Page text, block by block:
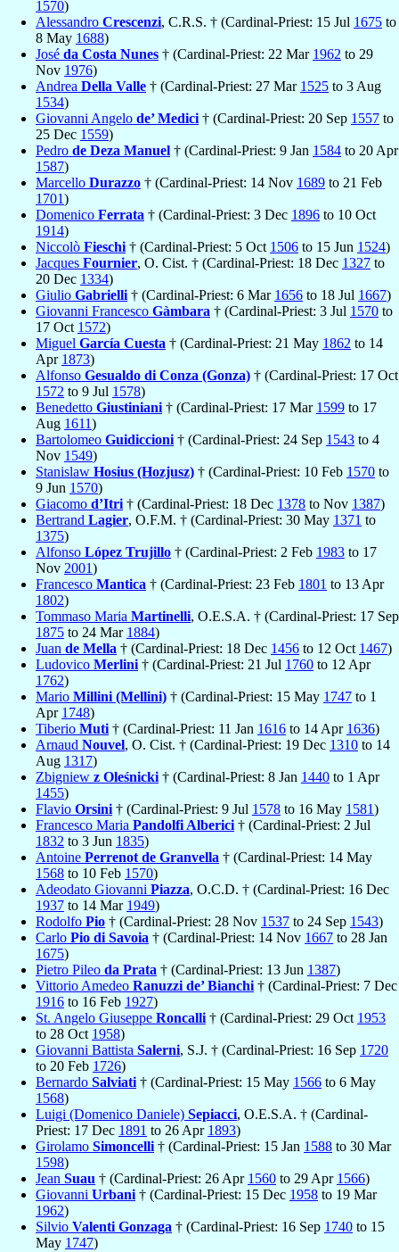
1570)
Alessandro Crescenzi, C.R.S. † (Cardinal-Priest: 15 Jul 1675 to
8 May 1688)
José da Costa Nunes † (Cardinal-Priest: 22 Mar 1962 to 29
Nov 1976)
Andrea Della Valle † (Cardinal-Priest: 27 Mar 1525 to 3 Aug
1534)
Giovanni Angelo de’ Medici † (Cardinal-Priest: 20 Sep 1557 to
25 Dec 1559)
Pedro de Deza Manuel † (Cardinal-Priest: 9 Jan 1584 to 20 Apr
1587)
Marcello Durazzo † (Cardinal-Priest: 14 Nov 1689 to 21 Feb
1701)
Domenico Ferrata † (Cardinal-Priest: 3 Dec 1896 to 10 Oct
1914)
Niccolò Fieschi † (Cardinal-Priest: 5 Oct 1506 to 15 Jun 1524)
Jacques Fournier, O. Cist. † (Cardinal-Priest: 18 Dec 1327 to
20 Dec 1334)
Giulio Gabrielli † (Cardinal-Priest: 6 Mar 1656 to 18 Jul 1667)
Giovanni Francesco Gàmbara † (Cardinal-Priest: 3 Jul 1570 to
17 Oct 1572)
Miguel García Cuesta † (Cardinal-Priest: 21 May 1862 to 14
Apr 1873)
Alfonso Gesualdo di Conza (Gonza) † (Cardinal-Priest: 17 Oct
1572 to 9 Jul 1578)
Benedetto Giustiniani † (Cardinal-Priest: 17 Mar 1599 to 17
Aug 1611)
Bartolomeo Guidiccioni † (Cardinal-Priest: 24 Sep 1543 to 4
Nov 1549)
Stanislaw Hosius (Hozjusz) † (Cardinal-Priest: 10 Feb 1570 to
9 Jun 1570)
Giacomo d’Itri † (Cardinal-Priest: 18 Dec 1378 to Nov 1387)
Bertrand Lagier, O.F.M. † (Cardinal-Priest: 30 May 1371 to
1375)
Alfonso López Trujillo † (Cardinal-Priest: 2 Feb 1983 to 17
Nov 2001)
Francesco Mantica † (Cardinal-Priest: 23 Feb 1801 to 13 Apr
1802)
Tommaso Maria Martinelli, O.E.S.A. † (Cardinal-Priest: 17 Sep
1875 to 24 Mar 1884)
Juan de Mella † (Cardinal-Priest: 18 Dec 1456 to 12 Oct 1467)
Ludovico Merlini † (Cardinal-Priest: 21 Jul 1760 to 12 Apr
1762)
Mario Millini (Mellini) † (Cardinal-Priest: 15 May 1747 to 1
Apr 1748)
Tiberio Muti † (Cardinal-Priest: 11 Jan 1616 to 14 Apr 1636)
Arnaud Nouvel, O. Cist. † (Cardinal-Priest: 19 Dec 1310 to 14
Aug 1317)
Zbigniew z Oleśnicki † (Cardinal-Priest: 8 Jan 1440 to 1 Apr
1455)
Flavio Orsini † (Cardinal-Priest: 9 Jul 1578 to 16 May 1581)
Francesco Maria Pandolfi Alberici † (Cardinal-Priest: 2 Jul
1832 to 3 Jun 1835)
Antoine Perrenot de Granvella † (Cardinal-Priest: 14 May
1568 to 10 Feb 1570)
Adeodato Giovanni Piazza, O.C.D. † (Cardinal-Priest: 16 Dec
1937 to 14 Mar 1949)
Rodolfo Pio † (Cardinal-Priest: 28 Nov 1537 to 24 Sep 1543)
Carlo Pio di Savoia † (Cardinal-Priest: 14 Nov 1667 to 28 Jan
1675)
Pietro Pileo da Prata † (Cardinal-Priest: 13 Jun 1387)
Vittorio Amedeo Ranuzzi de’ Bianchi † (Cardinal-Priest: 7 Dec
1916 to 16 Feb 1927)
St. Angelo Giuseppe Roncalli † (Cardinal-Priest: 29 Oct 1953
to 28 Oct 1958)
Giovanni Battista Salerni, S.J. † (Cardinal-Priest: 16 Sep 1720
to 20 Feb 1726)
Bernardo Salviati † (Cardinal-Priest: 15 May 1566 to 6 May
1568)
Luigi (Domenico Daniele) Sepiacci, O.E.S.A. † (Cardinal-
Priest: 17 Dec 1891 to 26 Apr 1893)
Girolamo Simoncelli † (Cardinal-Priest: 15 Jan 1588 to 30 Mar
1598)
Jean Suau † (Cardinal-Priest: 26 Apr 1560 to 29 Apr 1566)
Giovanni Urbani † (Cardinal-Priest: 15 Dec 1958 to 19 Mar
1962)
Silvio Valenti Gonzaga † (Cardinal-Priest: 16 Sep 1740 to 15
May 1747)